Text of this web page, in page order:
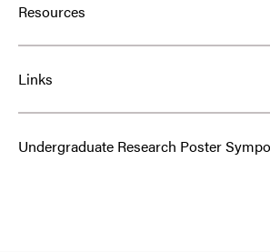
Resources
Links
Undergraduate Research Poster